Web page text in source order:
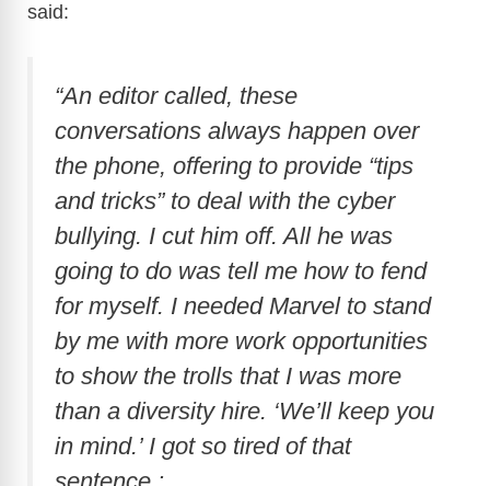
said:
“An editor called, these
conversations always happen over
the phone, offering to provide “tips
and tricks” to deal with the cyber
bullying. I cut him off. All he was
going to do was tell me how to fend
for myself. I needed Marvel to stand
by me with more work opportunities
to show the trolls that I was more
than a diversity hire. ‘We’ll keep you
in mind.’ I got so tired of that